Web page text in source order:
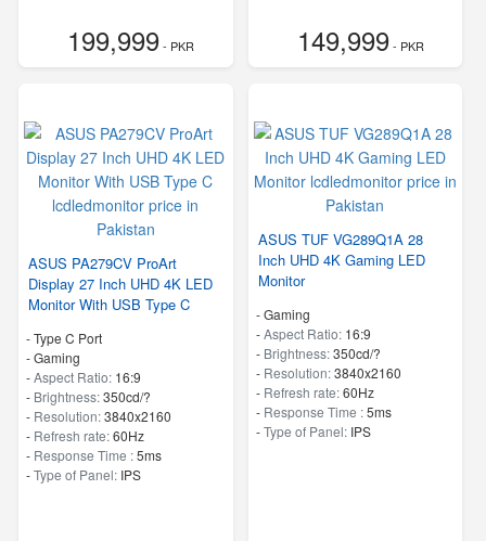
199,999- PKR 149,999- PKR
ASUS PA279CV ProArt
Display 27 Inch UHD 4K LED
Monitor With USB Type C
- Type C Port
- Gaming
-Aspect Ratio: 16:9
- Brightness:350cd/?
- Resolution:3840x2160
- Refresh rate:60Hz
- Response Time :5ms
-Type of Panel: IPS
ASUS TUF VG289Q1A 28
Inch UHD 4K Gaming LED
Monitor
- Gaming
-Aspect Ratio: 16:9
- Brightness:350cd/?
- Resolution:3840x2160
- Refresh rate:60Hz
- Response Time :5ms
-Type of Panel: IPS